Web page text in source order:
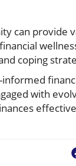
can provide
coping
with